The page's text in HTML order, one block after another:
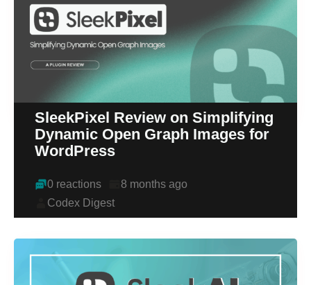
SleekPixel Review on Simplifying
Dynamic Open Graph Images for
WordPress
0 reactions
8 months ago
Codex Digest